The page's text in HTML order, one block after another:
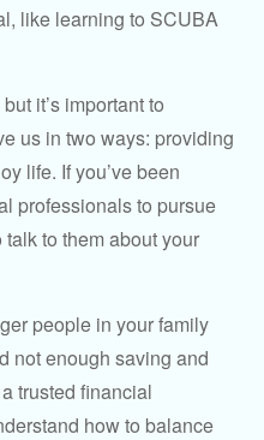
like learning to SCUBA
it’s important to
us in two ways: providing
life. If you’ve been
professionals to pursue
talk to them about your
people in your family
not enough saving and
trusted financial
how to balance